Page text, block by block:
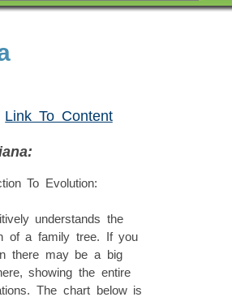
Link To Content
To Evolution:
understands the
of a family tree. If you
there may be a big
showing the entire
The chart below is